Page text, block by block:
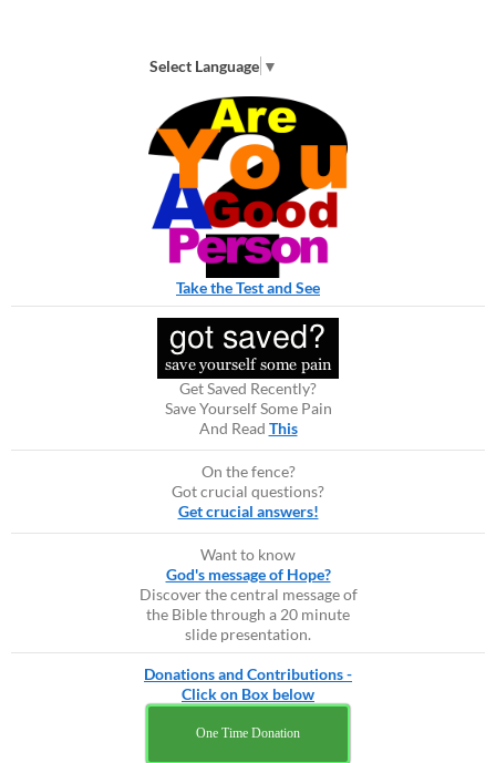
Select Language ▼
Take the Test and See
Get Saved Recently?
Save Yourself Some Pain
And Read This
On the fence?
Got crucial questions?
Get crucial answers!
Want to know
God's message of Hope?
Discover the central message of
the Bible through a 20 minute
slide presentation.
Donations and Contributions -
Click on Box below
One Time Donation